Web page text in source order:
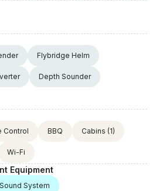
Flybridge Helm
Depth Sounder
Control BBQ Cabins (1)
Wi-Fi
Equipment
Sound System